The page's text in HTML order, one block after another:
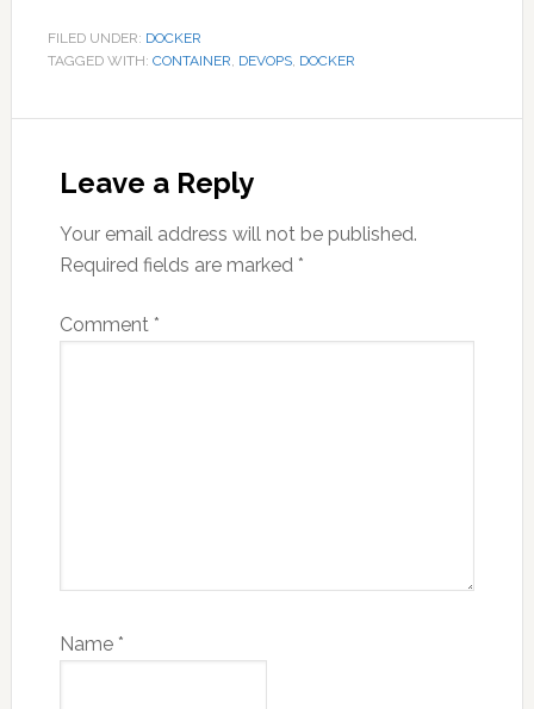
FILED UNDER: DOCKER
TAGGED WITH: CONTAINER DEVOPS, DOCKER
Interactions
Leave a Reply
Your email address will not be published.
Required fields are marked *
Comment *
Name *